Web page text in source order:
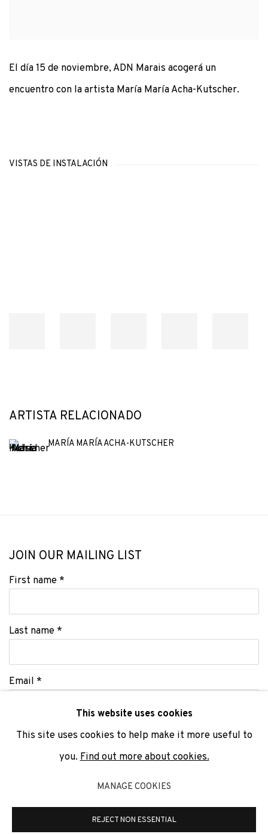
El día 15 de noviembre, ADN Marais acogerá un
encuentro con la artista María María Acha-Kutscher.
VISTAS DE INSTALACIÓN
ARTISTA RELACIONADO
MARÍA MARÍA ACHA-KUTSCHER
JOIN OUR MAILING LIST
First name *
Last name *
Email *
SIGNUP
We will process the personal data you have supplied to communicate
This website uses cookies
This site uses cookies to help make it more useful to
you. Find out more about cookies.
MANAGE COOKIES
REJECT NON ESSENTIAL